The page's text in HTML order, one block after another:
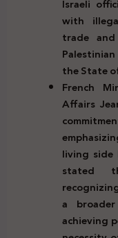
Israeli
with
trade and
the State
French
Affairs
living side
stated
a
achieving